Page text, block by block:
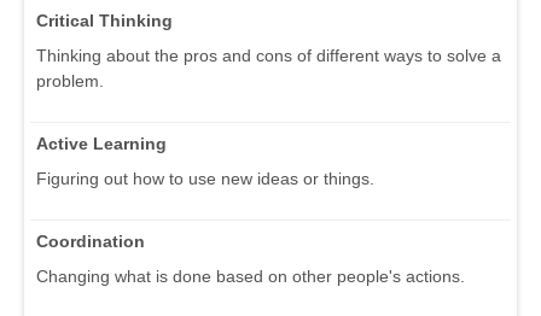
Critical Thinking
Thinking about the pros and cons of different ways to solve a
problem.
Active Learning
Figuring out how to use new ideas or things.
Coordination
Changing what is done based on other people's actions.